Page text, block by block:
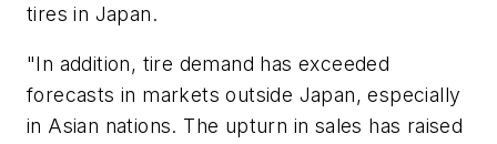
tires in Japan.
"In addition, tire demand has exceeded
forecasts in markets outside Japan, especially
in Asian nations. The upturn in sales has raised